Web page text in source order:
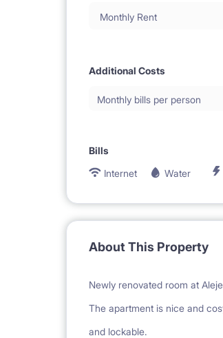
Monthly Rent
Additional Costs
Monthly bills per person
Bills
Internet
Water
About This Property
Newly renovated room at
The apartment is nice and
and lockable.